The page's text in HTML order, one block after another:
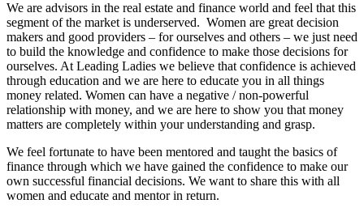
We are advisors in the real estate and finance world and feel that this
segment of the market is underserved. Women are great decision
makers and good providers – for ourselves and others – we just need
to build the knowledge and confidence to make those decisions for
ourselves. At Leading Ladies we believe that confidence is achieved
through education and we are here to educate you in all things
money related. Women can have a negative / non-powerful
relationship with money, and we are here to show you that money
matters are completely within your understanding and grasp.
We feel fortunate to have been mentored and taught the basics of
finance through which we have gained the confidence to make our
own successful financial decisions. We want to share this with all
women and educate and mentor in return.